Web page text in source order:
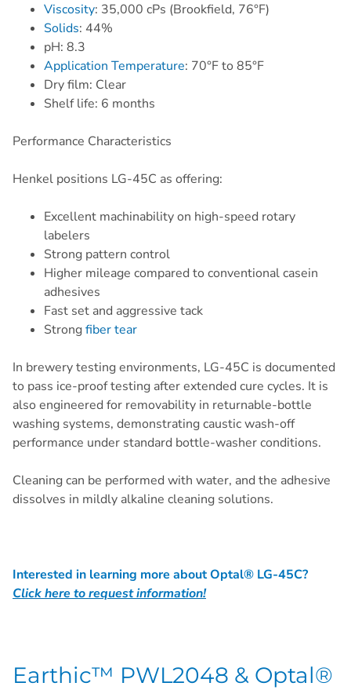
Viscosity: 35,000 cPs (Brookfield, 76°F)
Solids: 44%
pH: 8.3
Application Temperature: 70°F to 85°F
Dry film: Clear
Shelf life: 6 months
Performance Characteristics
Henkel positions LG-45C as offering:
Excellent machinability on high-speed rotary
labelers
Strong pattern control
Higher mileage compared to conventional casein
adhesives
Fast set and aggressive tack
Strongfiber tear
In brewery testing environments, LG-45C is documented
to pass ice-proof testing after extended cure cycles. It is
also engineered for removability in returnable-bottle
washing systems, demonstrating caustic wash-off
performance under standard bottle-washer conditions.
Cleaning can be performed with water, and the adhesive
dissolves in mildly alkaline cleaning solutions.
Interested in learning more about Optal® LG-45C?
Click here to request information!
Earthic™ PWL2048 & Optal®